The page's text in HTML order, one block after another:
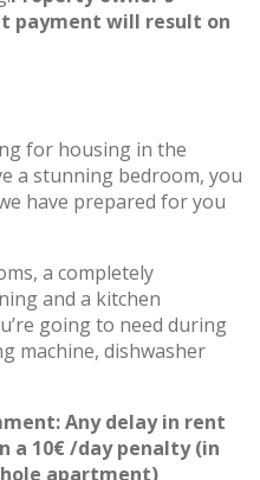
payment will result on
for housing in the
a stunning bedroom, you
have prepared for you
a completely
and a kitchen
going to need during
machine, dishwasher
Any delay in rent
a 10€ /day penalty (in
apartment)